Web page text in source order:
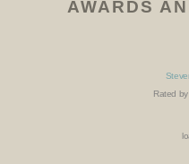
AWARDS
Rated